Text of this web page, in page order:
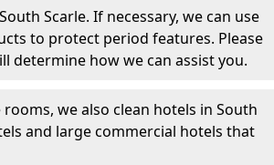
Scarle. If necessary, we can use
to protect period features. Please
determine how we can assist you.
we also clean hotels in South
and large commercial hotels that